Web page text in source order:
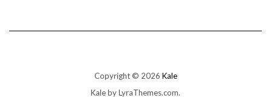
Copyright © 2026 Kale
Kaleby LyraThemes.com.